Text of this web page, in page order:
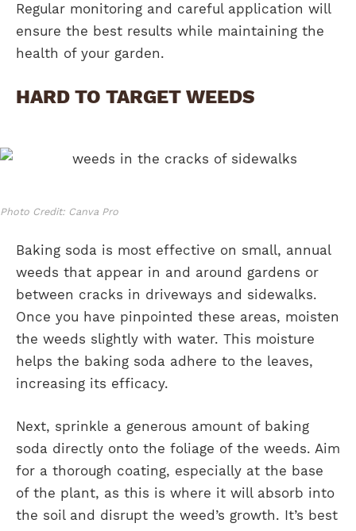
Regular monitoring and careful application will
ensure the best results while maintaining the
health of your garden.
HARD TO TARGET WEEDS
Photo Credit: Canva Pro
Baking soda is most effective on small, annual
weeds that appear in and around gardens or
between cracks in driveways and sidewalks.
Once you have pinpointed these areas, moisten
the weeds slightly with water. This moisture
helps the baking soda adhere to the leaves,
increasing its efficacy.
Next, sprinkle a generous amount of baking
soda directly onto the foliage of the weeds. Aim
for a thorough coating, especially at the base
of the plant, as this is where it will absorb into
the soil and disrupt the weed’s growth. It’s best